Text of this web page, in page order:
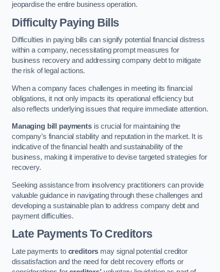
jeopardise the entire business operation.
Difficulty Paying Bills
Difficulties in paying bills can signify potential financial distress
within a company, necessitating prompt measures for
business recovery and addressing company debt to mitigate
the risk of legal actions.
When a company faces challenges in meeting its financial
obligations, it not only impacts its operational efficiency but
also reflects underlying issues that require immediate attention.
Managing bill paymentsis crucial for maintaining the
company’s financial stability and reputation in the market. It is
indicative of the financial health and sustainability of the
business, making it imperative to devise targeted strategies for
recovery.
Seeking assistance from insolvency practitioners can provide
valuable guidance in navigating through these challenges and
developing a sustainable plan to address company debt and
payment difficulties.
Late Payments To Creditors
Late payments to creditors may signal potential creditor
dissatisfaction and the need for debt recovery efforts or